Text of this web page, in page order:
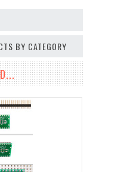
BY CATEGORY